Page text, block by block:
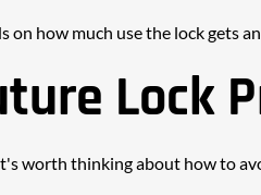
on how much use the lock gets
Lock
worth thinking about how to